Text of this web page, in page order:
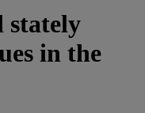
stately
in the